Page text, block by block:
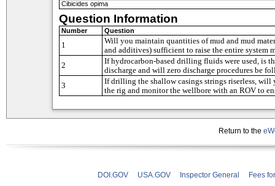
Return to the
DOI.GOV USA.GOV Inspector General Fees